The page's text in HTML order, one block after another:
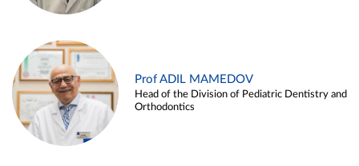
Prof ADIL MAMEDOV
Head of the Division of Pediatric Dentistry and
Orthodontics